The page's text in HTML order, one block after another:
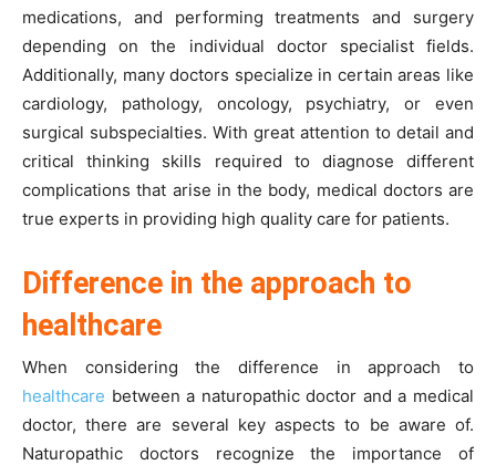
medications, and performing treatments and surgery
depending on the individual doctor specialist fields.
Additionally, many doctors specialize in certain areas like
cardiology, pathology, oncology, psychiatry, or even
surgical subspecialties. With great attention to detail and
critical thinking skills required to diagnose different
complications that arise in the body, medical doctors are
true experts in providing high quality care for patients.
Difference in the approach to
healthcare
When considering the difference in approach to
healthcare between a naturopathic doctor and a medical
doctor, there are several key aspects to be aware of.
Naturopathic doctors recognize the importance of